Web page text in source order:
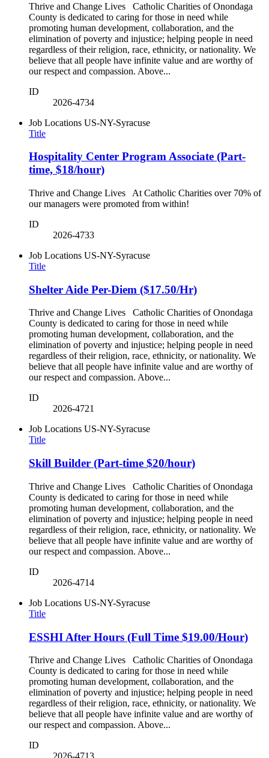
Thrive and Change Lives Catholic Charities of Onondaga
County is dedicated to caring for those in need while
promoting human development, collaboration, and the
elimination of poverty and injustice; helping people in need
regardless of their religion, race, ethnicity, or nationality. We
believe that all people have infinite value and are worthy of
our respect and compassion. Above...
ID
2026-4734
Job Locations US-NY-Syracuse
Title
Hospitality Center Program Associate (Part-
time, $18/hour)
Thrive and Change Lives At Catholic Charities over 70% of
our managers were promoted from within!
ID
2026-4733
Job Locations US-NY-Syracuse
Title
Shelter Aide Per-Diem ($17.50/Hr)
Thrive and Change Lives Catholic Charities of Onondaga
County is dedicated to caring for those in need while
promoting human development, collaboration, and the
elimination of poverty and injustice; helping people in need
regardless of their religion, race, ethnicity, or nationality. We
believe that all people have infinite value and are worthy of
our respect and compassion. Above...
ID
2026-4721
Job Locations US-NY-Syracuse
Title
Skill Builder (Part-time $20/hour)
Thrive and Change Lives Catholic Charities of Onondaga
County is dedicated to caring for those in need while
promoting human development, collaboration, and the
elimination of poverty and injustice; helping people in need
regardless of their religion, race, ethnicity, or nationality. We
believe that all people have infinite value and are worthy of
our respect and compassion. Above...
ID
2026-4714
Job Locations US-NY-Syracuse
Title
ESSHI After Hours (Full Time $19.00/Hour)
Thrive and Change Lives Catholic Charities of Onondaga
County is dedicated to caring for those in need while
promoting human development, collaboration, and the
elimination of poverty and injustice; helping people in need
regardless of their religion, race, ethnicity, or nationality. We
believe that all people have infinite value and are worthy of
our respect and compassion. Above...
ID